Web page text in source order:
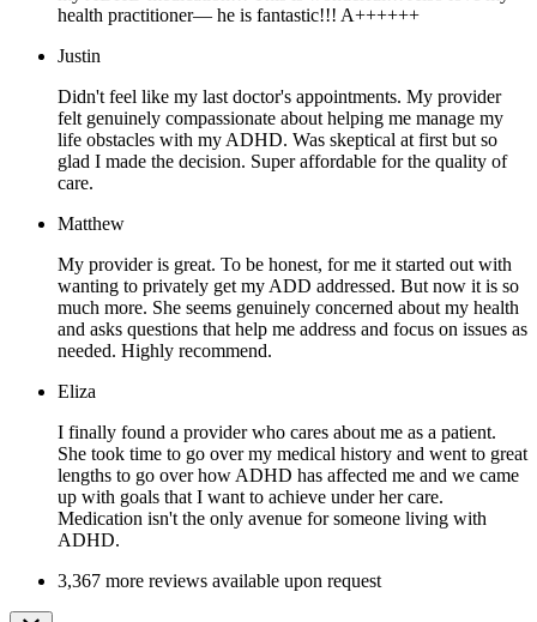
health practitioner— he is fantastic!!! A++++++
Justin
Didn't feel like my last doctor's appointments. My provider
felt genuinely compassionate about helping me manage my
life obstacles with my ADHD. Was skeptical at first but so
glad I made the decision. Super affordable for the quality of
care.
Matthew
My provider is great. To be honest, for me it started out with
wanting to privately get my ADD addressed. But now it is so
much more. She seems genuinely concerned about my health
and asks questions that help me address and focus on issues as
needed. Highly recommend.
Eliza
I finally found a provider who cares about me as a patient.
She took time to go over my medical history and went to great
lengths to go over how ADHD has affected me and we came
up with goals that I want to achieve under her care.
Medication isn't the only avenue for someone living with
ADHD.
3,367 more reviews available upon request